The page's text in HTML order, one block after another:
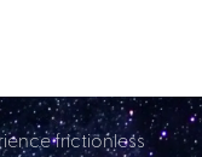
frictionless